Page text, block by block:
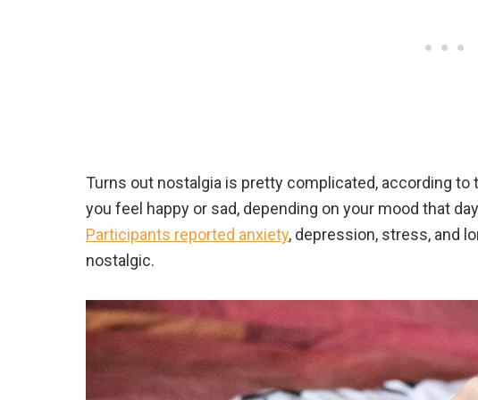
Turns out nostalgia is pretty complicated, according
you feel happy or sad, depending on your mood that
Participants reported anxiety, depression, stress, and
nostalgic.